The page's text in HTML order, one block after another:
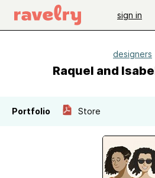
sign in
designers
Raquel and
Portfolio Store